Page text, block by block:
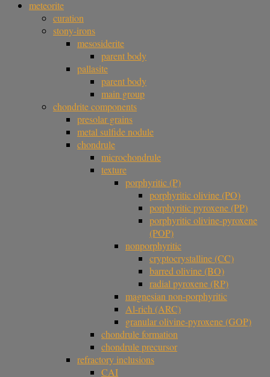
meteorite
curation
stony-irons
mesosiderite
parent body
pallasite
parent body
main group
chondrite components
presolar grains
metal sulfide nodule
chondrule
microchondrule
texture
porphyritic (P)
porphyritic olivine (PO)
porphyritic pyroxene (PP)
porphyritic olivine-pyroxene
(POP)
nonporphyritic
cryptocrystalline (CC)
barred olivine (BO)
radial pyroxene (RP)
magnesian non-porphyritic
Al-rich (ARC)
granular olivine-pyroxene (GOP)
chondrule formation
chondrule precursor
refractory inclusions
CAI